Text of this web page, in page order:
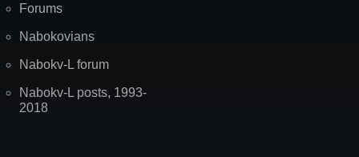
Forums
Nabokovians
Nabokv-L forum
Nabokv-L posts, 1993-
2018